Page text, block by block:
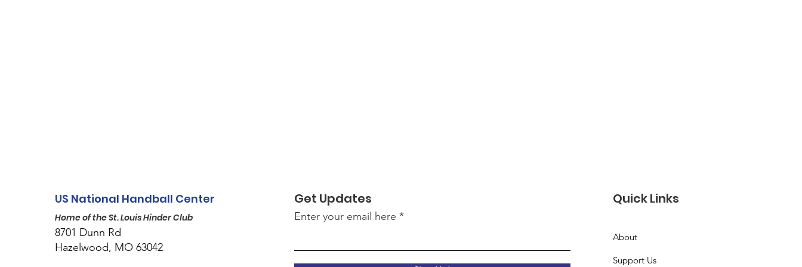
US National Handball Center
Home of the St. Louis Hinder Club
8701 Dunn Rd
Hazelwood, MO 63042
Get Updates
Enter your email here
Quick Links
About
Support Us